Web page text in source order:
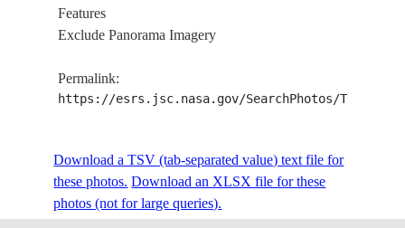
Features
Exclude Panorama Imagery
Permalink:
https://esrs.jsc.nasa.gov/SearchPhotos/
Download a TSV (tab-separated value) text file for
these photos. Download an XLSX file for these
photos (not for large queries).